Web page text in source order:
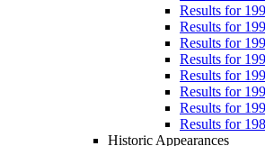
Results for
Results for
Results for
Results for
Results for
Results for
Results for
Results for
Historic Appearances